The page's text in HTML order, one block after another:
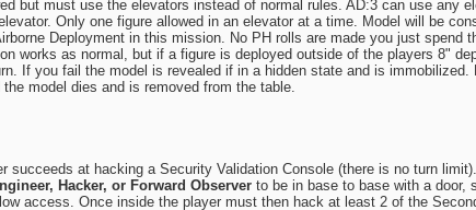
but must use the elevators instead of normal rules. AD:3 can use any
Only one figure allowed in an elevator at a time. Model will be
Deployment in this mission. No PH rolls are made you just spend
works as normal, but if a figure is deployed outside of the players 8"
If you fail the model is revealed if in a hidden state and is
model dies and is removed from the table.
succeeds at hacking a Security Validation Console (there is no turn
Hacker, or Forward Observer to be in base to base with a door,
access. Once inside the player must then hack at least 2 of the